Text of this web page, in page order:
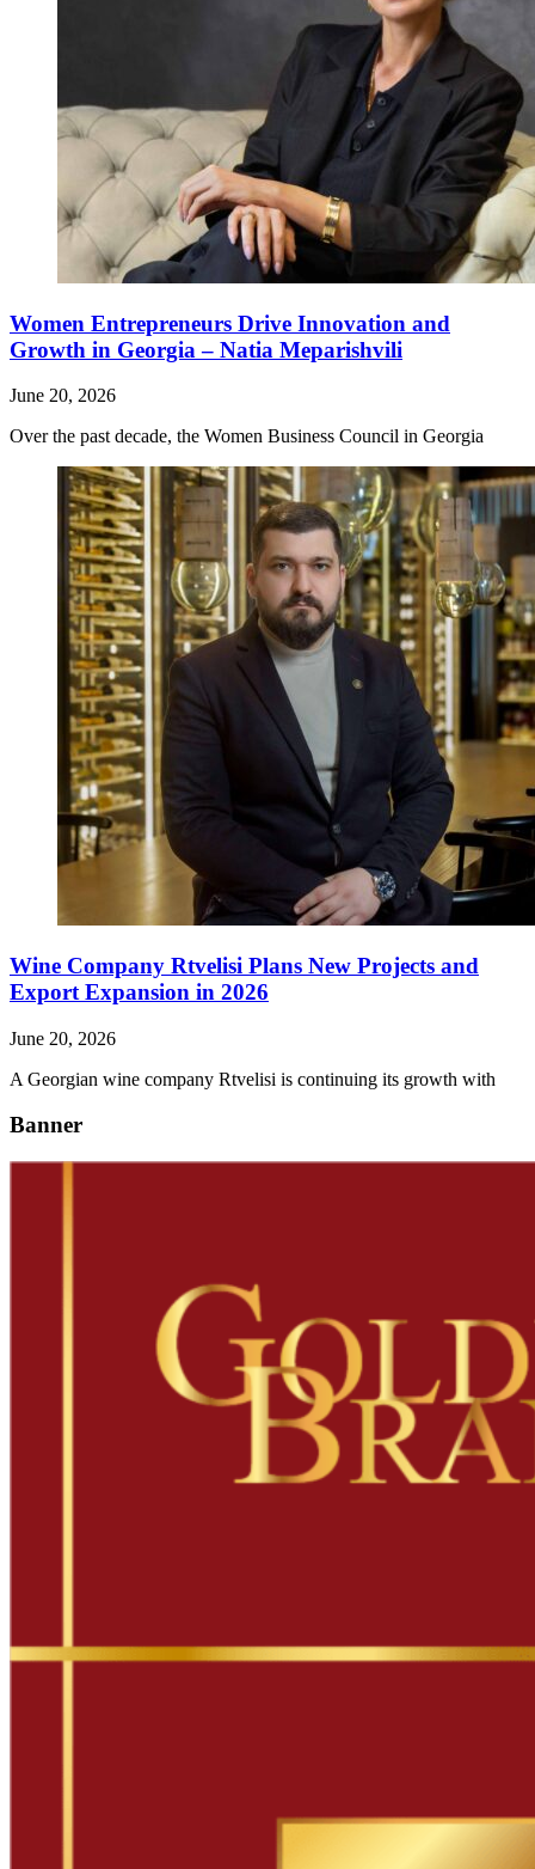
Women Entrepreneurs Drive Innovation and
Growth in Georgia – Natia Meparishvili
June 20, 2026
Over the past decade, the Women Business Council in Georgia
Wine Company Rtvelisi Plans New Projects and
Export Expansion in 2026
June 20, 2026
A Georgian wine company Rtvelisi is continuing its growth with
Banner